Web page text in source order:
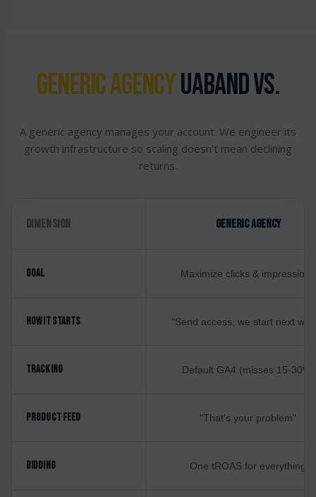
GENERIC AGENCYUABAND VS.
A generic agency manages your account. We engineer its
growth infrastructure so scaling doesn't mean declining
returns.
DIMENSION GENERIC AGENCY
GOAL Maximize clicks & impressions
HOW IT STARTS "Send access, we start next
TRACKING Default GA4 (misses 15-30%)
PRODUCT FEED "That's your problem"
BIDDING One tROAS for everything